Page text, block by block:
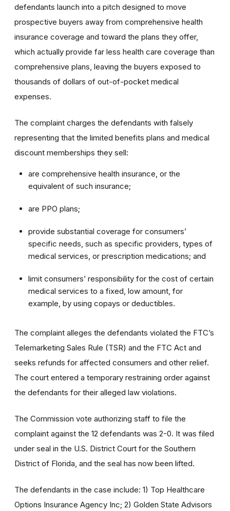
defendants launch into a pitch designed to move
prospective buyers away from comprehensive health
insurance coverage and toward the plans they offer,
which actually provide far less health care coverage than
comprehensive plans, leaving the buyers exposed to
thousands of dollars of out-of-pocket medical
expenses.
The complaint charges the defendants with falsely
representing that the limited benefits plans and medical
discount memberships they sell:
are comprehensive health insurance, or the
equivalent of such insurance;
are PPO plans;
provide substantial coverage for consumers’
specific needs, such as specific providers, types of
medical services, or prescription medications; and
limit consumers’ responsibility for the cost of certain
medical services to a fixed, low amount, for
example, by using copays or deductibles.
The complaint alleges the defendants violated the FTC’s
Telemarketing Sales Rule (TSR) and the FTC Act and
seeks refunds for affected consumers and other relief.
The court entered a temporary restraining order against
the defendants for their alleged law violations.
The Commission vote authorizing staff to file the
complaint against the 12 defendants was 2-0. It was filed
under seal in the U.S. District Court for the Southern
District of Florida, and the seal has now been lifted.
The defendants in the case include: 1) Top Healthcare
Options Insurance Agency Inc; 2) Golden State Advisors